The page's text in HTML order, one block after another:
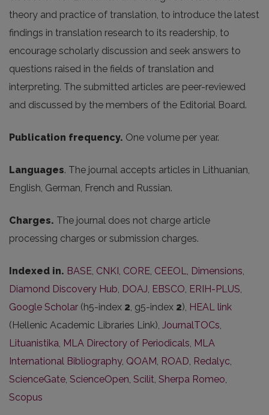
theory and practice of translation, to introduce the latest
findings in translation research to its readership, to
encourage scholarly discussion and seek answers to
questions raised in the fields of translation and
interpreting. The submitted articles are peer-reviewed
and discussed by the members of the Editorial Board.
Publication frequency. One volume per year.
Languages. The journal accepts articles in Lithuanian,
English, German, French and Russian.
Charges. The journal does not charge article
processing charges or submission charges.
Indexed in. BASE, CNKI, CORE, CEEOL, Dimensions,
Diamond Discovery Hub, DOAJ, EBSCO, ERIH-PLUS,
Google Scholar (h5-index 2, g5-index 2), HEAL link
(Hellenic Academic Libraries Link), JournalTOCs,
Lituanistika, MLA Directory of Periodicals, MLA
International Bibliography, QOAM, ROAD, Redalyc,
ScienceGate, ScienceOpen, Scilit, Sherpa Romeo,
Scopus